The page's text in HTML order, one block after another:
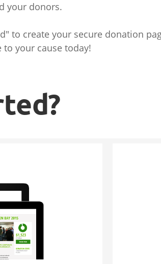
your donors.
to create your secure donation
your cause today!